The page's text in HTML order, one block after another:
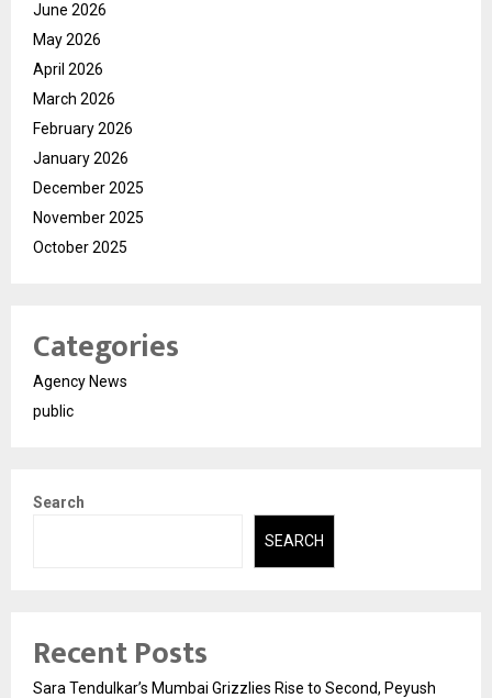
June 2026
May 2026
April 2026
March 2026
February 2026
January 2026
December 2025
November 2025
October 2025
Categories
Agency News
public
Search
SEARCH
Recent Posts
Sara Tendulkar’s Mumbai Grizzlies Rise to Second, Peyush